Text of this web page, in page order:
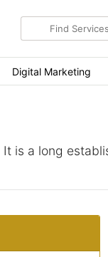
Search
Digital Marketing
It is a long